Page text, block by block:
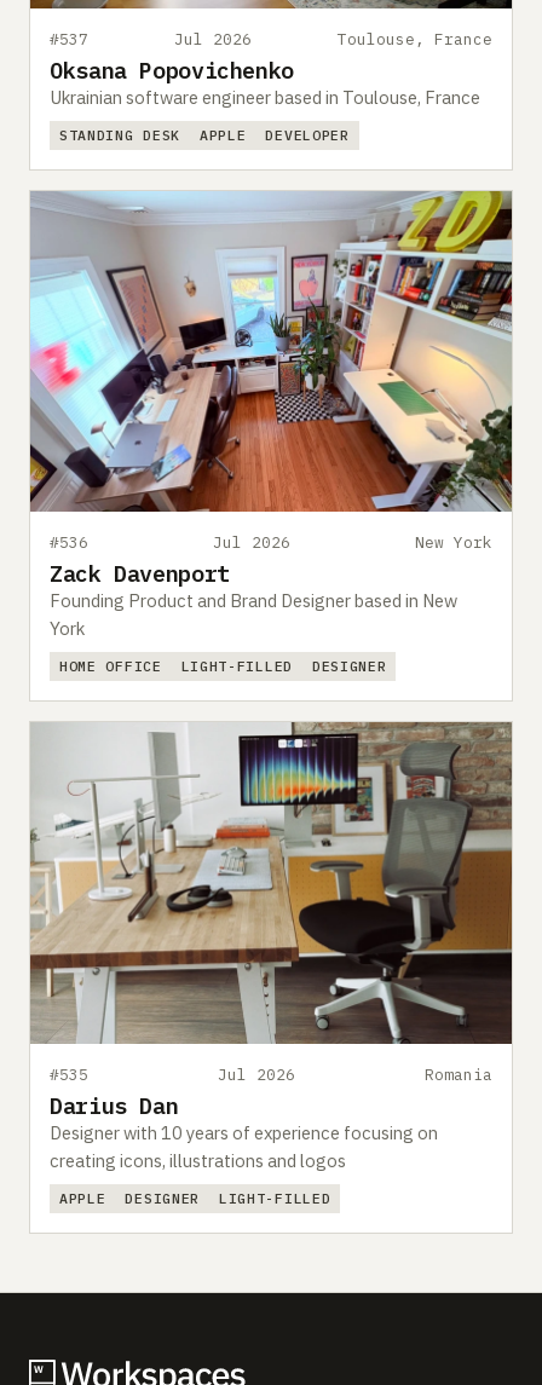
#537 Jul 2026 Toulouse, France
Oksana Popovichenko
Ukrainian software engineer based in Toulouse, France
STANDING DESK APPLE DEVELOPER
#536 Jul 2026 New York
Zack Davenport
Founding Product and Brand Designer based in New
York
HOME OFFICE LIGHT-FILLED DESIGNER
#535 Jul 2026 Romania
Darius Dan
Designer with 10 years of experience focusing on
creating icons, illustrations and logos
APPLE DESIGNER LIGHT-FILLED